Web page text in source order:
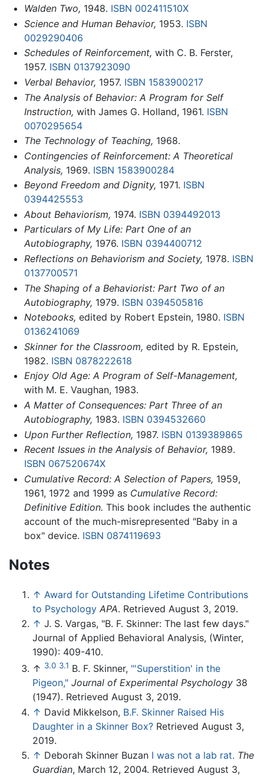
Walden Two, 1948. ISBN 002411510X
Science and Human Behavior, 1953. ISBN
0029290406
Schedules of Reinforcement, with C. B. Ferster,
1957. ISBN 0137923090
Verbal Behavior, 1957. ISBN 1583900217
The Analysis of Behavior: A Program for Self
Instruction, with James G. Holland, 1961. ISBN
0070295654
The Technology of Teaching, 1968.
Contingencies of Reinforcement: A Theoretical
Analysis, 1969. ISBN 1583900284
Beyond Freedom and Dignity, 1971. ISBN
0394425553
About Behaviorism, 1974. ISBN 0394492013
Particulars of My Life: Part One of an
Autobiography, 1976. ISBN 0394400712
Reflections on Behaviorism and Society, 1978. ISBN
0137700571
The Shaping of a Behaviorist: Part Two of an
Autobiography, 1979. ISBN 0394505816
Notebooks, edited by Robert Epstein, 1980. ISBN
0136241069
Skinner for the Classroom, edited by R. Epstein,
1982. ISBN 0878222618
Enjoy Old Age: A Program of Self-Management,
with M. E. Vaughan, 1983.
A Matter of Consequences: Part Three of an
Autobiography, 1983. ISBN 0394532660
Upon Further Reflection, 1987. ISBN 0139389865
Recent Issues in the Analysis of Behavior, 1989.
ISBN 067520674X
Cumulative Record: A Selection of Papers, 1959,
1961, 1972 and 1999 as Cumulative Record:
Definitive Edition. This book includes the authentic
account of the much-misrepresented "Baby in a
box" device. ISBN 0874119693
Notes
↑ Award for Outstanding Lifetime Contributions
to Psychology APA. Retrieved August 3, 2019.
↑ J. S. Vargas, "B. F. Skinner: The last few days."
Journal of Applied Behavioral Analysis, (Winter,
1990): 409-410.
↑ 3.0 3.1 B. F. Skinner, "'Superstition' in the
Pigeon," Journal of Experimental Psychology 38
(1947). Retrieved August 3, 2019.
↑ David Mikkelson, B.F. Skinner Raised His
Daughter in a Skinner Box? Retrieved August 3,
2019.
↑ Deborah Skinner Buzan I was not a lab rat. The
Guardian, March 12, 2004. Retrieved August 3,